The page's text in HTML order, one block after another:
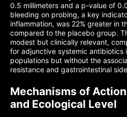
0.5 millimeters and a p-value of
bleeding on probing, a key
inflammation, was 22% greater in
compared to the placebo group.
modest but clinically relevant,
for adjunctive systemic antibiotics
populations but without the
resistance and gastrointestinal
Mechanisms of
and Ecological Level